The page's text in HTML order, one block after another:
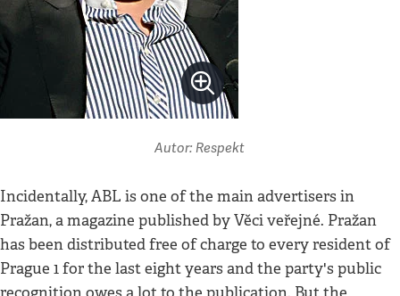
Autor: Respekt
Incidentally, ABL is one of the main advertisers in
Pražan, a magazine published by Věci veřejné. Pražan
has been distributed free of charge to every resident of
Prague 1 for the last eight years and the party's public